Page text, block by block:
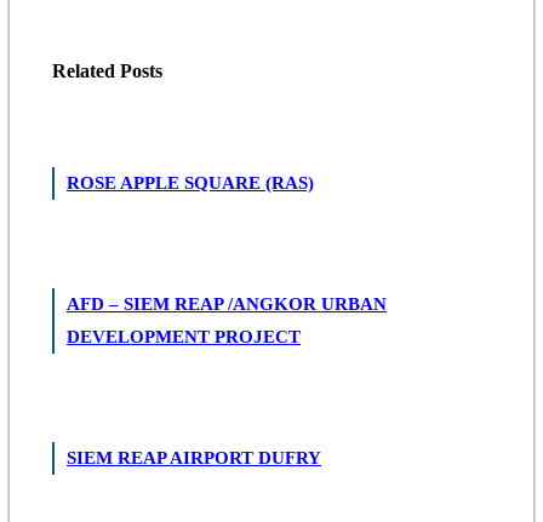
Related Posts
ROSE APPLE SQUARE (RAS)
AFD – SIEM REAP /ANGKOR URBAN
DEVELOPMENT PROJECT
SIEM REAP AIRPORT DUFRY